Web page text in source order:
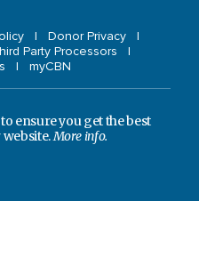
Donor Privacy
Party Processors
myCBN
ensure you get the best
website.More info.